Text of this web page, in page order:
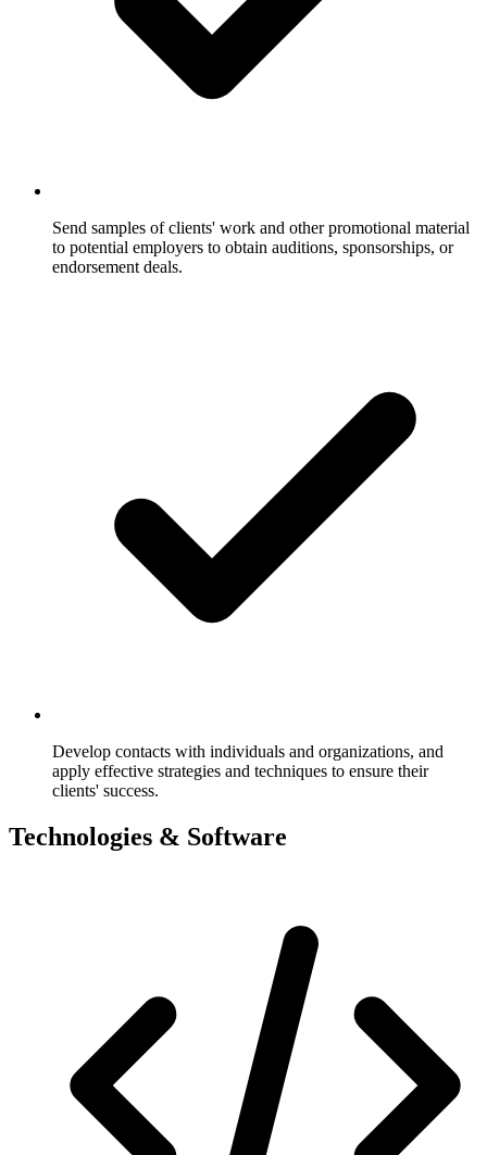
Send samples of clients' work and other promotional material
to potential employers to obtain auditions, sponsorships, or
endorsement deals.
Develop contacts with individuals and organizations, and
apply effective strategies and techniques to ensure their
clients' success.
Technologies & Software